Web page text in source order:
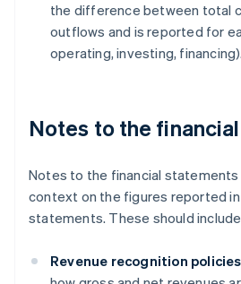
the difference between total
outflows and is reported for
operating, investing, financing).
Notes to the
Notes to the financial
context on the figures reported in
statements. These should
Revenue recognition